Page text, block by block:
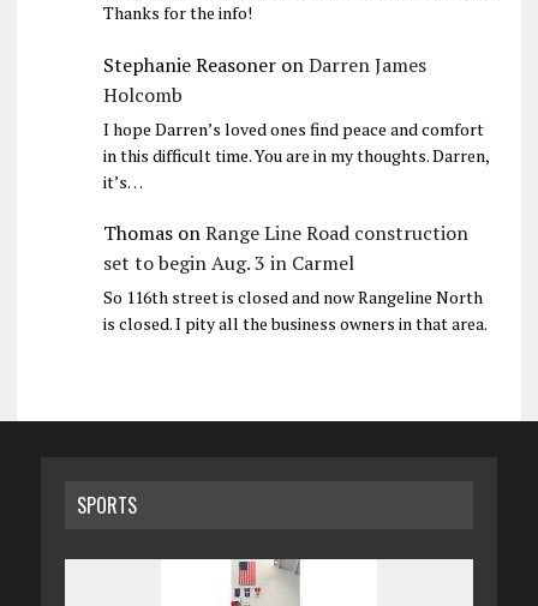
Thanks for the info!
Stephanie ReasoneronDarren James
Holcomb
I hope Darren’s loved ones find peace and comfort
in this difficult time. You are in my thoughts. Darren,
it’s…
ThomasonRange Line Road construction
set to begin Aug. 3 in Carmel
So 116th street is closed and now Rangeline North
is closed. I pity all the business owners in that area.
SPORTS